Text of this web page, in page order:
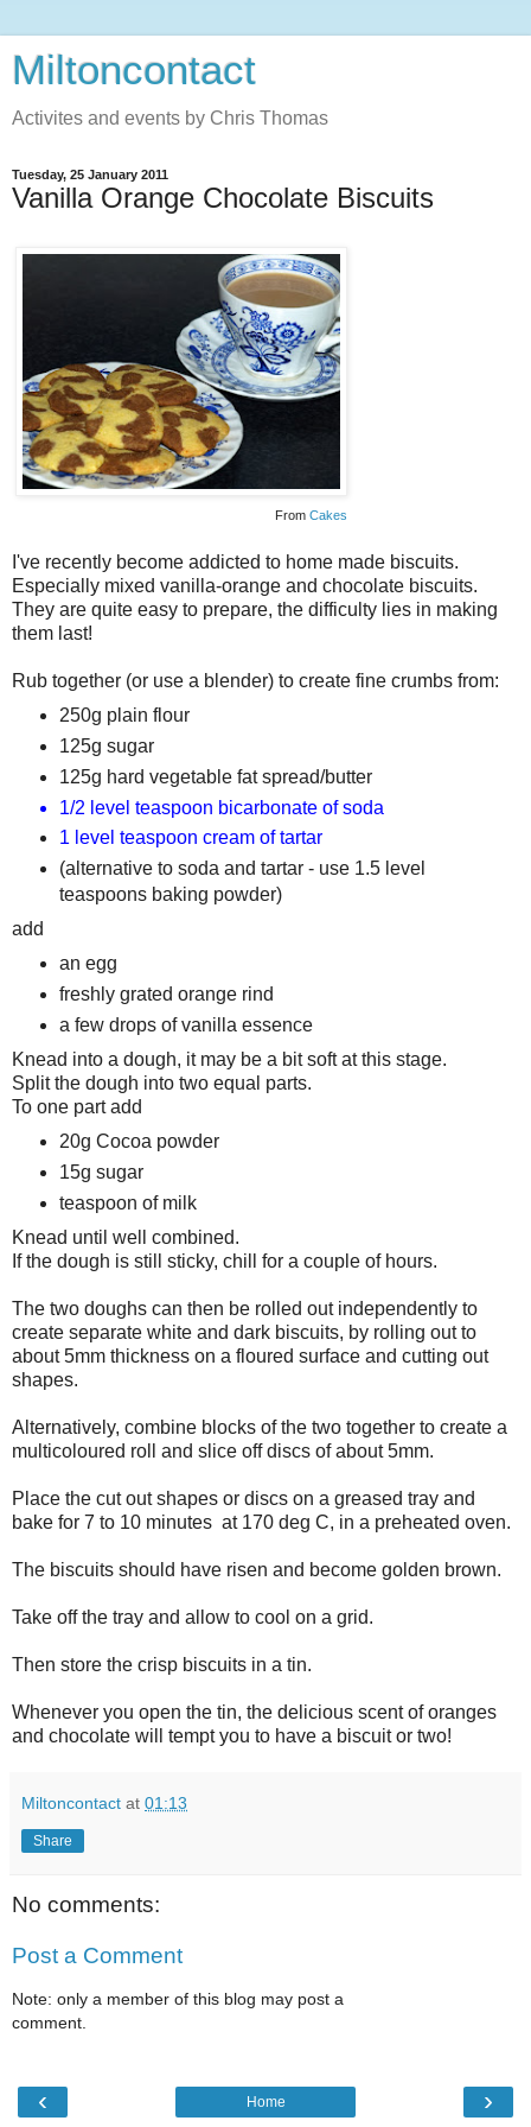
Miltoncontact
Activites and events by Chris Thomas
Tuesday, 25 January 2011
Vanilla Orange Chocolate Biscuits
From Cakes
I've recently become addicted to home made biscuits.
Especially mixed vanilla-orange and chocolate biscuits.
They are quite easy to prepare, the difficulty lies in making
them last!
Rub together (or use a blender) to create fine crumbs from:
250g plain flour
125g sugar
125g hard vegetable fat spread/butter
1/2 level teaspoon bicarbonate of soda
1 level teaspoon cream of tartar
(alternative to soda and tartar - use 1.5 level
teaspoons baking powder)
add
an egg
freshly grated orange rind
a few drops of vanilla essence
Knead into a dough, it may be a bit soft at this stage.
Split the dough into two equal parts.
To one part add
20g Cocoa powder
15g sugar
teaspoon of milk
Knead until well combined.
If the dough is still sticky, chill for a couple of hours.
The two doughs can then be rolled out independently to
create separate white and dark biscuits, by rolling out to
about 5mm thickness on a floured surface and cutting out
shapes.
Alternatively, combine blocks of the two together to create a
multicoloured roll and slice off discs of about 5mm.
Place the cut out shapes or discs on a greased tray and
bake for 7 to 10 minutes at 170 deg C, in a preheated oven.
The biscuits should have risen and become golden brown.
Take off the tray and allow to cool on a grid.
Then store the crisp biscuits in a tin.
Whenever you open the tin, the delicious scent of oranges
and chocolate will tempt you to have a biscuit or two!
Miltoncontact at 01:13
Share
No comments:
Post a Comment
Note: only a member of this blog may post a
comment.
‹ ›
Home